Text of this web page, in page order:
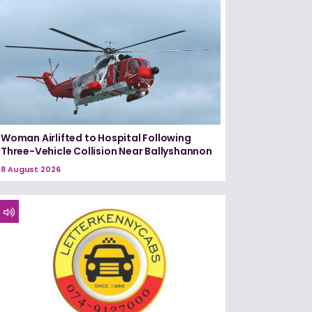
Woman Airlifted to Hospital Following
Three-Vehicle Collision Near Ballyshannon
8 August 2026